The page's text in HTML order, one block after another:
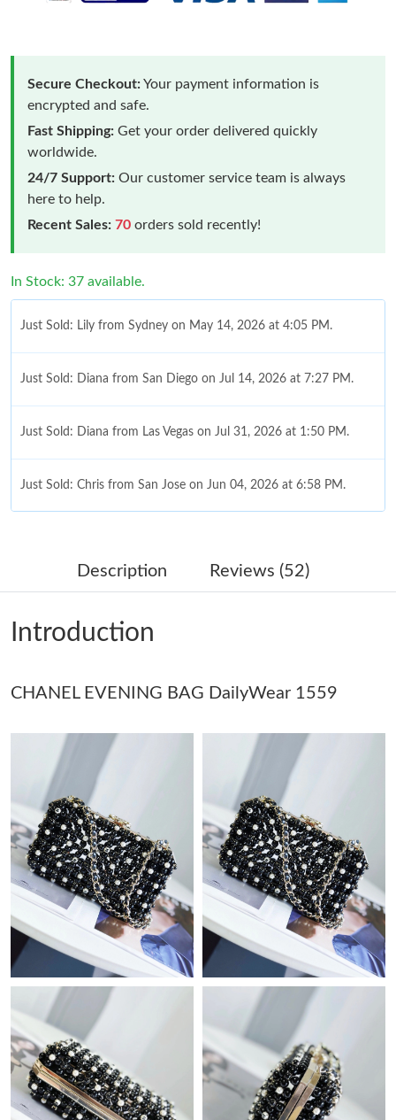
Secure Checkout:Your payment information is
encrypted and safe.
Fast Shipping: Get your order delivered quickly
worldwide.
24/7 Support: Our customer service team is always
here to help.
Recent Sales: 70 orders sold recently!
In Stock: 37 available.
Just Sold: Lily from Sydney on May 14, 2026 at 4:05 PM.
Just Sold: Diana from San Diego on Jul 14, 2026 at 7:27 PM.
Just Sold: Diana from Las Vegas on Jul 31, 2026 at 1:50 PM.
Just Sold: Chris from San Jose on Jun 04, 2026 at 6:58 PM.
Just Sold: Xander from London on May 18, 2026 at 10:26 AM.
Just Sold: Bob from Columbus on Jul 11, 2026 at 9:04 AM.
Just Sold: Hannah from Sacramento on Aug 03, 2026 at 11:55
Just Sold: Peter from Paris on May 29, 2026 at 6:07 PM.
Just Sold: Xander from Washington, D.C. on Jul 01, 2026 at
10:37 AM.
Just Sold: Chris from Seattle on May 24, 2026 at 4:46 PM.
Just Sold: Bob from Washington, D.C. on Jul 21, 2026 at 8:41
PM.
Just Sold: Xander from San Diego on May 12, 2026 at 9:05 PM.
Just Sold: Grace from San Diego on May 19, 2026 at 2:56 PM.
Just Sold: Chris from Atlanta on Jul 06, 2026 at 12:12 PM.
Description Reviews (52)
Introduction
CHANEL EVENING BAG DailyWear 1559